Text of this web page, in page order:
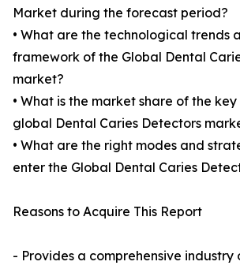
Market during the forecast period?
• What are the technological trends
framework of the Global Dental
market?
• What is the market share of the
global Dental Caries Detectors
• What are the right modes and
enter the Global Dental Caries
Reasons to Acquire This Report
- Provides a comprehensive industry